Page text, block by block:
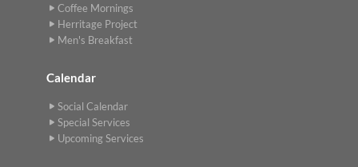
Coffee Mornings
Herritage Project
Men's Breakfast
Calendar
Social Calendar
Special Services
Upcoming Services